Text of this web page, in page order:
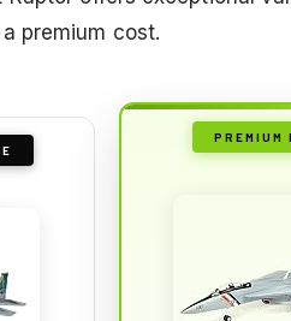
premium cost.
PREMIUM